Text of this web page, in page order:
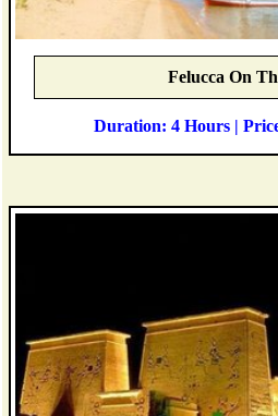
Felucca On
Duration: 4 Hours |